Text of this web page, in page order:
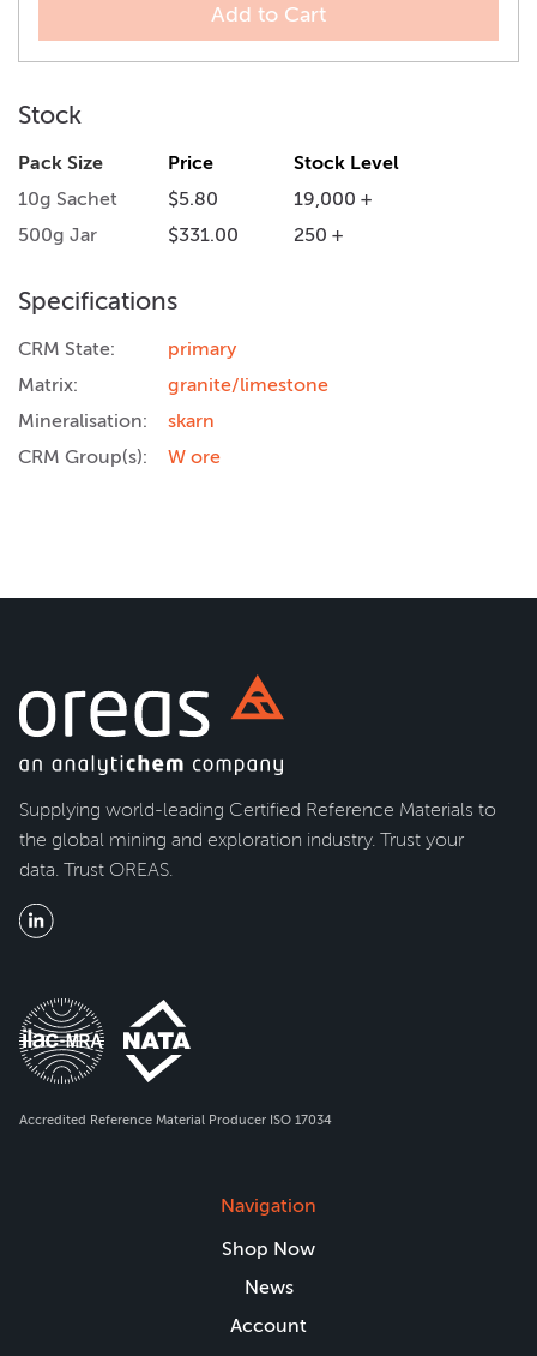
Add to Cart
Stock
Pack Size Price
Stock Level
10g Sachet
$5.80
19,000 +
500g Jar
$331.00 250 +
Specifications
CRM State:
primary
Matrix:
granite/limestone
Mineralisation:
skarn
CRM Group(s):
W ore
Supplying world-leading Certified Reference Materials to
the global mining and exploration industry. Trust your
data. Trust OREAS.
Accredited Reference Material Producer ISO 17034
Navigation
Shop Now
News
Account